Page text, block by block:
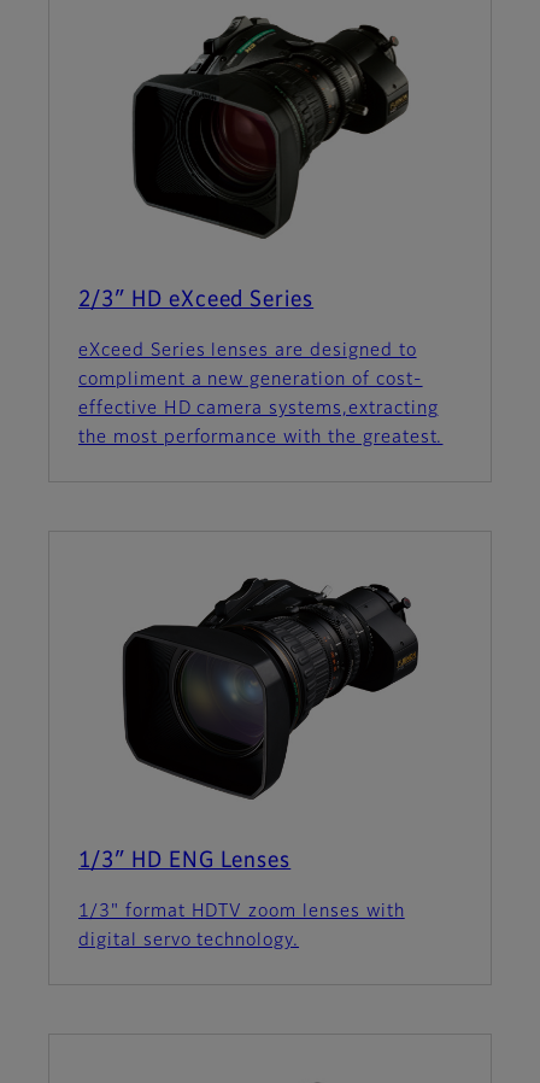
2/3″ HD eXceed Series
eXceed Series lenses are designed to
compliment a new generation of cost-
effective HD camera systems,extracting
the most performance with the greatest.
1/3″ HD ENG Lenses
1/3" format HDTV zoom lenses with
digital servo technology.